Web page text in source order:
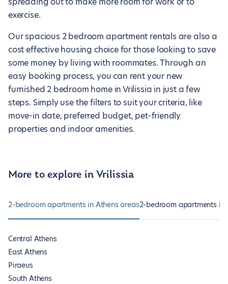
exercise.
Our spacious 2 bedroom apartment rentals are also a
cost effective housing choice for those looking to save
some money by living with roommates. Through an
easy booking process, you can rent your new
furnished 2 bedroom home in Vrilissia in just a few
steps. Simply use the filters to suit your criteria, like
move-in date, preferred budget, pet-friendly
properties and indoor amenities.
More to explore in Vrilissia
2-bedroom apartments in Athens areas2-bedroom apartments in
Central Athens
East Athens
Piraeus
South Athens